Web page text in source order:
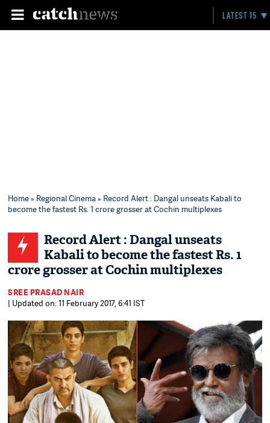
LATEST 15
Home» Regional Cinema» Record Alert : Dangal unseats Kabali to
become the fastest Rs. 1 crore grosser at Cochin multiplexes
Record Alert : Dangal unseats
Kabali to become the fastest Rs. 1
crore grosser at Cochin multiplexes
SREE PRASAD NAIR
| Updated on: 11 February 2017, 6:41 IST